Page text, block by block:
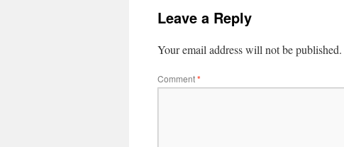
Leave a Reply
Your email address will not be published.
Comment*